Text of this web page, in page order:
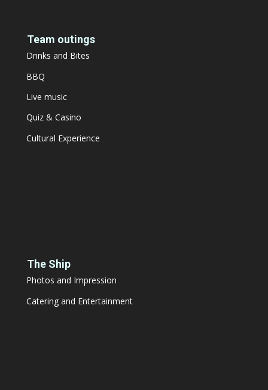
Team outings
Drinks and Bites
BBQ
Live music
Quiz & Casino
Cultural Experience
The Ship
Photos and Impression
Catering and Entertainment